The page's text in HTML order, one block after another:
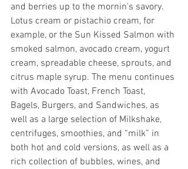
and berries up to the mornin’s savory.
Lotus cream or pistachio cream, for
example, or the Sun Kissed Salmon with
smoked salmon, avocado cream, yogurt
cream, spreadable cheese, sprouts, and
citrus maple syrup. The menu continues
with Avocado Toast, French Toast,
Bagels, Burgers, and Sandwiches, as
well as a large selection of Milkshake,
centrifuges, smoothies, and “milk” in
both hot and cold versions, as well as a
rich collection of bubbles, wines, and